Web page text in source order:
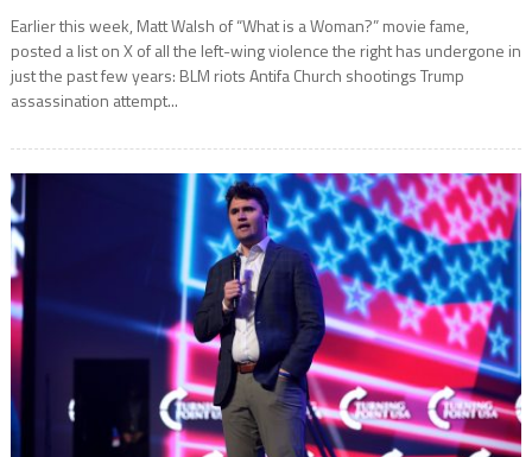
Earlier this week, Matt Walsh of “What is a Woman?” movie fame,
posted a list on X of all the left-wing violence the right has undergone in
just the past few years: BLM riots Antifa Church shootings Trump
assassination attempt...